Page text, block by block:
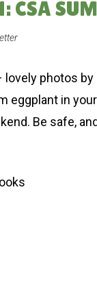
CSA
photos
eggplant in
Be safe,